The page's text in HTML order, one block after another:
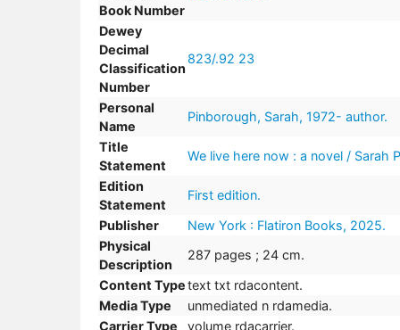
Book Number
Dewey
Decimal
Classification
Number
823/.92 23
Personal
Name
Pinborough, Sarah, 1972- author.
Title
Statement
We live here now : a novel / Sarah
Edition
Statement
First edition.
Publisher
New York : Flatiron Books, 2025.
Physical
Description
287 pages ; 24 cm.
Content Typetext txt rdacontent.
Media Type
unmediated n rdamedia.
Carrier Type
volume rdacarrier.